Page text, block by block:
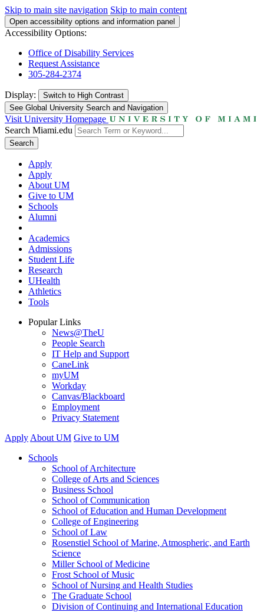
Skip to main site navigation Skip to main content
Open accessibility options and information panel
Accessibility Options:
Office of Disability Services
Request Assistance
305-284-2374
Display: Switch to High Contrast
See Global University Search and Navigation
Visit University Homepage
Search Miami.edu
Search
Apply
Apply
About UM
Give to UM
Schools
Alumni
Academics
Admissions
Student Life
Research
UHealth
Athletics
Tools
Popular Links
News@TheU
People Search
IT Help and Support
CaneLink
myUM
Workday
Canvas/Blackboard
Employment
Privacy Statement
Apply About UM Give to UM
Schools
School of Architecture
College of Arts and Sciences
Business School
School of Communication
School of Education and Human Development
College of Engineering
School of Law
Rosenstiel School of Marine, Atmospheric, and Earth
Science
Miller School of Medicine
Frost School of Music
School of Nursing and Health Studies
The Graduate School
Division of Continuing and International Education